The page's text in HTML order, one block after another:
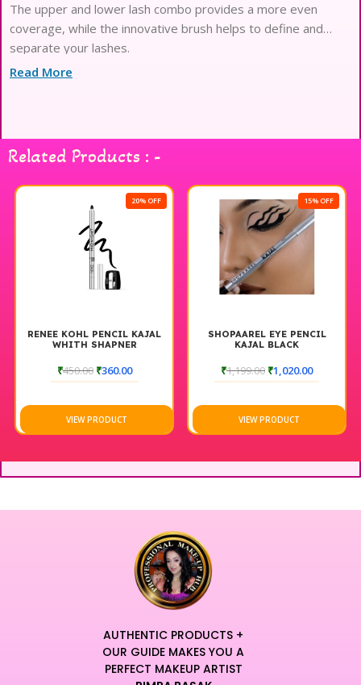
The upper and lower lash combo provides a more even
coverage, while the innovative brush helps to define and
separate your lashes.
Read More
Related Products : -
20% OFF
RENEE KOHL PENCIL KAJAL
WHITH SHAPNER
₹450.00 ₹360.00
VIEW PRODUCT
15% OFF
SHOPAAREL EYE PENCIL
KAJAL BLACK
₹1,199.00 ₹1,020.00
VIEW PRODUCT
AUTHENTIC PRODUCTS +
OUR GUIDE MAKES YOU A
PERFECT MAKEUP ARTIST